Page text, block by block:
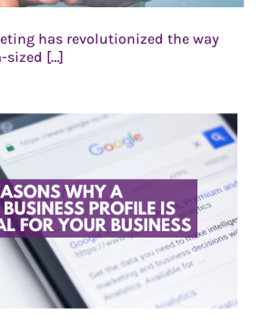
has revolutionized the way
sized […]